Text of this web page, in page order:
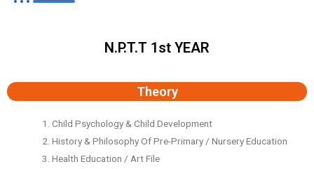
N.P.T.T 1st YEAR
Theory
1. Child Psychology & Child Development
2. History & Philosophy Of Pre-Primary / Nursery Education
3. Health Education / Art File